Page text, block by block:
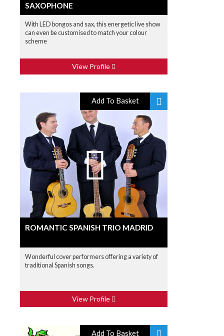
SAXOPHONE
With LED bongos and sax, this energetic live show
can even be customised to match your colour
scheme
View Profile
Add To Basket
ROMANTIC SPANISH TRIO MADRID
Wonderful cover performers offering a variety of
traditional Spanish songs.
View Profile
Add To Basket